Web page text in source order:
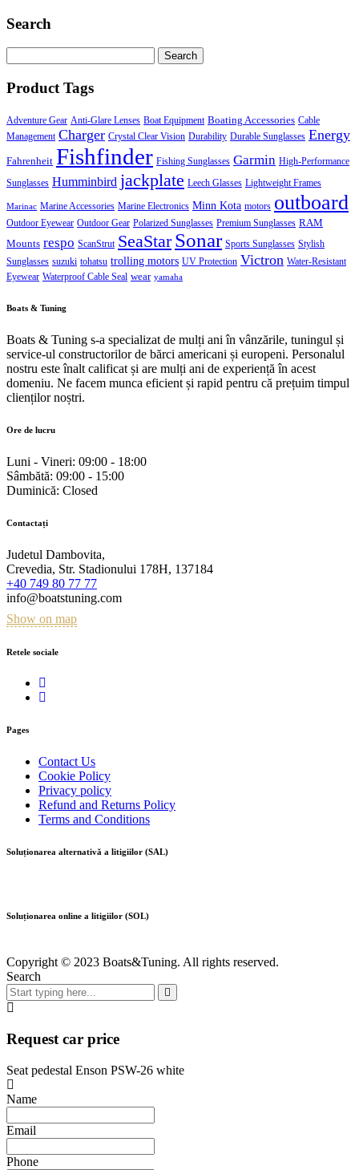
Search
for:
Product Tags
Adventure Gear Anti-Glare Lenses Boat Equipment Boating Accessories Cable
Management Charger Crystal Clear Vision Durability Durable Sunglasses Energy
Fahrenheit Fishfinder Fishing Sunglasses Garmin High-Performance
Sunglasses Humminbird jackplate Leech Glasses Lightweight Frames
Marinac Marine Accessories Marine Electronics Minn Kota motors outboard
Outdoor Eyewear Outdoor Gear Polarized Sunglasses Premium Sunglasses RAM
Mounts respo ScanStrut SeaStar Sonar Sports Sunglasses Stylish
Sunglasses suzuki tohatsu trolling motors UV Protection Victron Water-Resistant
Eyewear Waterproof Cable Seal wear yamaha
Boats & Tuning
Boats & Tuning s-a specializat de mulți ani în vânzările, tuningul și
service-ul constructorilor de bărci americani și europeni. Personalul
nostru este înalt calificat și are mulți ani de experiență în acest
domeniu. Ne facem munca eficient și rapid pentru că prețuim timpul
clienților noștri.
Ore de lucru
Luni - Vineri: 09:00 - 18:00
Sâmbătă: 09:00 - 15:00
Duminică: Closed
Contactați
Judetul Dambovita,
Crevedia, Str. Stadionului 178H, 137184
+40 749 80 77 77
info@boatstuning.com
Show on map
Retele sociale
Pages
Contact Us
Cookie Policy
Privacy policy
Refund and Returns Policy
Terms and Conditions
Soluționarea alternativă a litigiilor (SAL)
Soluționarea online a litigiilor (SOL)
Copyright © 2023 Boats&Tuning. All rights reserved.
Search
Request car price
Seat pedestal Enson PSW-26 white
Name
Email
Phone